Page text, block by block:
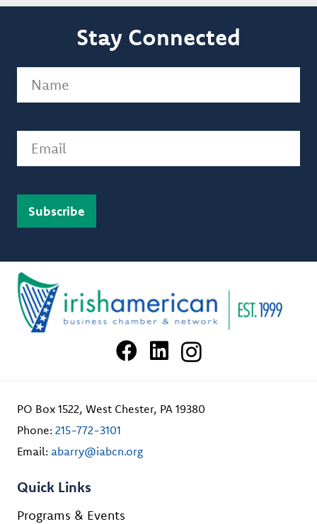
Stay Connected
PO Box 1522, West Chester, PA 19380
Phone: 215-772-3101
Email: abarry@iabcn.org
Quick Links
Programs & Events